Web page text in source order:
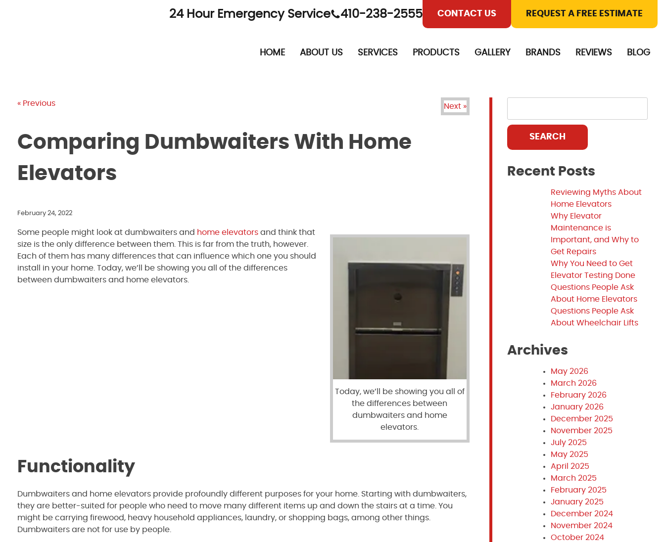
24 Hour Emergency Service 410-238-2555 CONTACT US REQUEST A FREE ESTIMATE
HOME ABOUT US SERVICES PRODUCTS GALLERY BRANDS REVIEWS BLOG
« Previous Next »
Comparing Dumbwaiters With Home
Elevators
February 24, 2022
Today, we’ll be showing you all of
the differences between
dumbwaiters and home
elevators.
Some people might look at dumbwaiters and home elevators and think that
size is the only difference between them. This is far from the truth, however.
Each of them has many differences that can influence which one you should
install in your home. Today, we’ll be showing you all of the differences
between dumbwaiters and home elevators.
Functionality
Dumbwaiters and home elevators provide profoundly different purposes for your home. Starting with dumbwaiters,
they are better-suited for people who need to move many different items up and down the stairs at a time. You
might be carrying firewood, heavy household appliances, laundry, or shopping bags, among other things.
Dumbwaiters are not for use by people.
SEARCH
Recent Posts
Reviewing Myths About
Home Elevators
Why Elevator
Maintenance is
Important, and Why to
Get Repairs
Why You Need to Get
Elevator Testing Done
Questions People Ask
About Home Elevators
Questions People Ask
About Wheelchair Lifts
Archives
May 2026
March 2026
February 2026
January 2026
December 2025
November 2025
July 2025
May 2025
April 2025
March 2025
February 2025
January 2025
December 2024
November 2024
October 2024